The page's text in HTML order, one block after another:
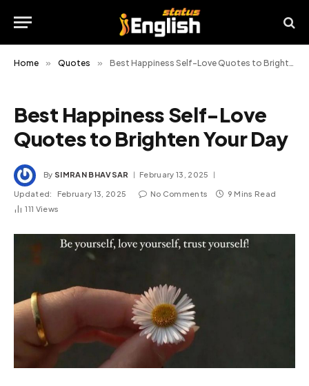
Home » Quotes » Best Happiness Self-Love Quotes to Brighten Your Day
Best Happiness Self-Love
Quotes to Brighten Your Day
By SIMRAN BHAVSAR February 13, 2025
Updated: February 13, 2025 No Comments
9 Mins Read
111 Views